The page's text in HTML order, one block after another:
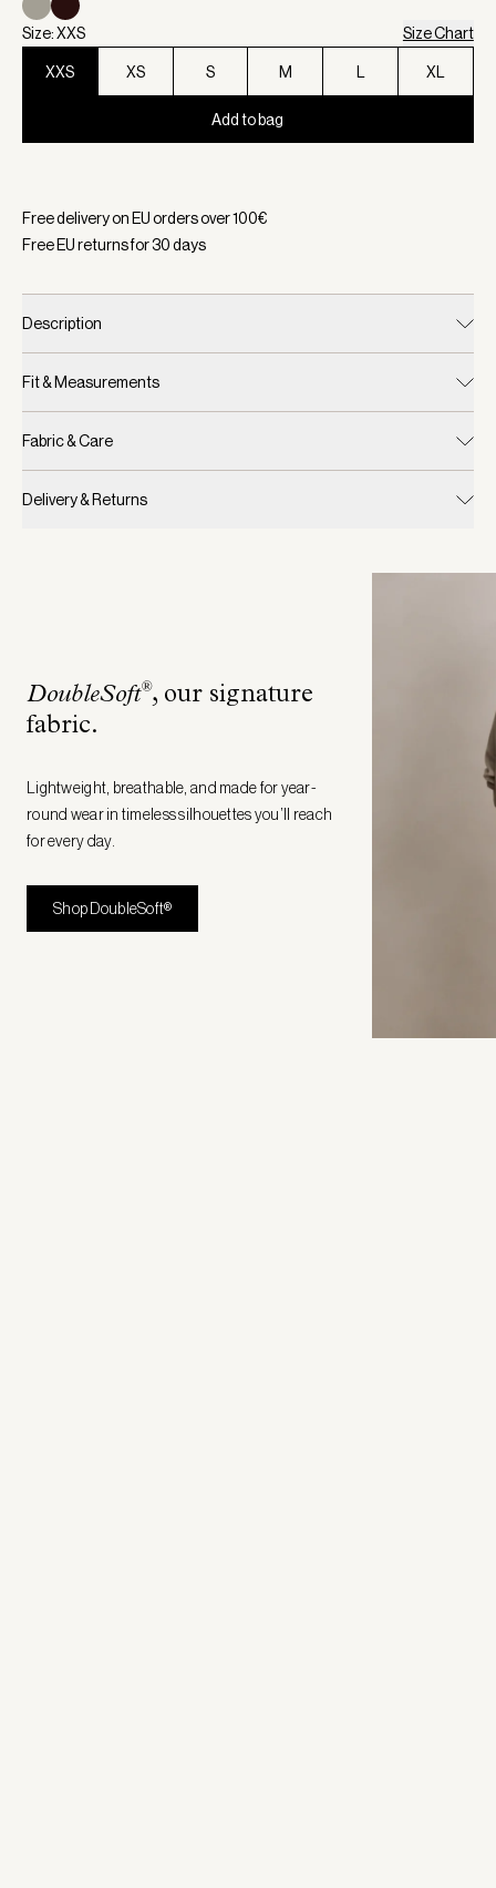
Size: XXS Size Chart
XXS XS S M XL
Add to bag
Free delivery on EU orders over100€
Free EU returns for30days
Description
Fit & Measurements
Fabric & Care
Delivery & Returns
DoubleSoft®, our signature
fabric.
Lightweight, breathable, and made for year-
round wear in timeless silhouettes you’ll reach
for every day.
Shop DoubleSoft®